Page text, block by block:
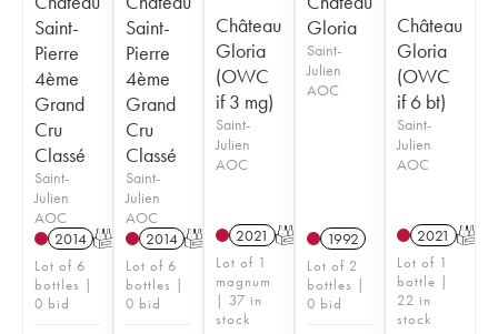
Saint-
Pierre
4ème
Grand
Cru
Classé
Saint-
Julien
AOC
2014 T
Lot of 6
bottles |
0 bid
Saint-
Pierre
4ème
Grand
Cru
Classé
Saint-
Julien
AOC
2014 T
Lot of 6
bottles |
0 bid
Château
Gloria
(OWC
if 3 mg)
Saint-
Julien
AOC
2021 T
Lot of 1
magnum
| 37 in
stock
Gloria
Saint-
Julien
AOC
1992
Lot of 2
bottles |
0 bid
Château
Gloria
(OWC
if 6 bt)
Saint-
Julien
AOC
2021 T
Lot of 1
bottle |
22 in
stock